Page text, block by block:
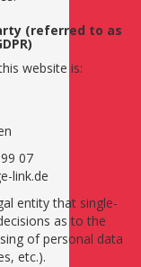
(referred to as
website is:
07
link.de
entity that single-
as to the
of personal data
etc.).